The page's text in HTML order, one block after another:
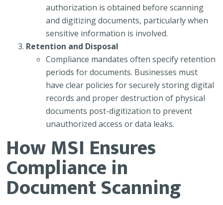
authorization is obtained before scanning
and digitizing documents, particularly when
sensitive information is involved.
Retention and Disposal
Compliance mandates often specify retention
periods for documents. Businesses must
have clear policies for securely storing digital
records and proper destruction of physical
documents post-digitization to prevent
unauthorized access or data leaks.
How MSI Ensures
Compliance in
Document Scanning